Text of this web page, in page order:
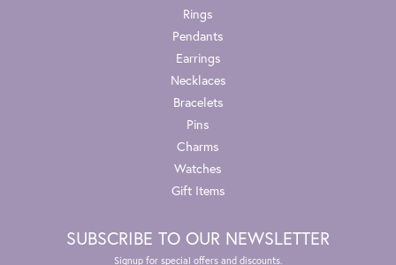
Rings
Pendants
Earrings
Necklaces
Bracelets
Pins
Charms
Watches
Gift Items
SUBSCRIBE TO OUR NEWSLETTER
Signup for special offers and discounts.